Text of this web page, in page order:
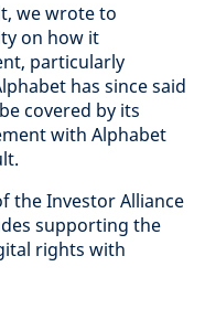
we wrote to
on how it
particularly
has since said
covered by its
with Alphabet
the Investor Alliance
supporting the
rights with